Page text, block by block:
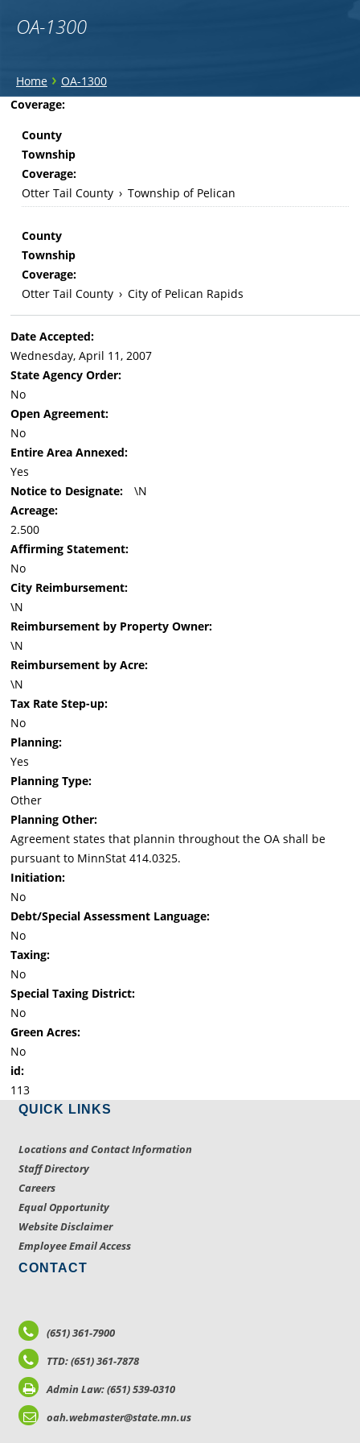
OA-1300
You
are
here
Home › OA-1300
Back
Coverage:
County
Township
Coverage:
Otter Tail County › Township of Pelican
County
Township
Coverage:
Otter Tail County › City of Pelican Rapids
Date Accepted:
Wednesday, April 11, 2007
State Agency Order:
No
Open Agreement:
No
Entire Area Annexed:
Yes
Notice to Designate:
\N
Acreage:
2.500
Affirming Statement:
No
City Reimbursement:
\N
Reimbursement by Property Owner:
\N
Reimbursement by Acre:
\N
Tax Rate Step-up:
No
Planning:
Yes
Planning Type:
Other
Planning Other:
Agreement states that plannin throughout the OA shall be
pursuant to MinnStat 414.0325.
Initiation:
No
Debt/Special Assessment Language:
No
Taxing:
No
Special Taxing District:
No
Green Acres:
No
id:
113
QUICK LINKS
Locations and Contact Information
Staff Directory
Careers
Equal Opportunity
Website Disclaimer
Employee Email Access
CONTACT
(651) 361-7900
TTD: (651) 361-7878
Admin Law: (651) 539-0310
oah.webmaster@state.mn.us